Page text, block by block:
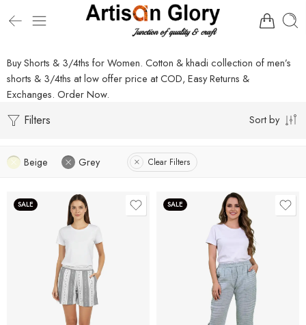
Buy Shorts & 3/4ths for Women. Cotton & khadi collection of men’s
shorts & 3/4ths at low offer price at COD, Easy Returns &
Exchanges. Order Now.
Filters Sort by
Beige Grey Clear Filters
SALE SALE